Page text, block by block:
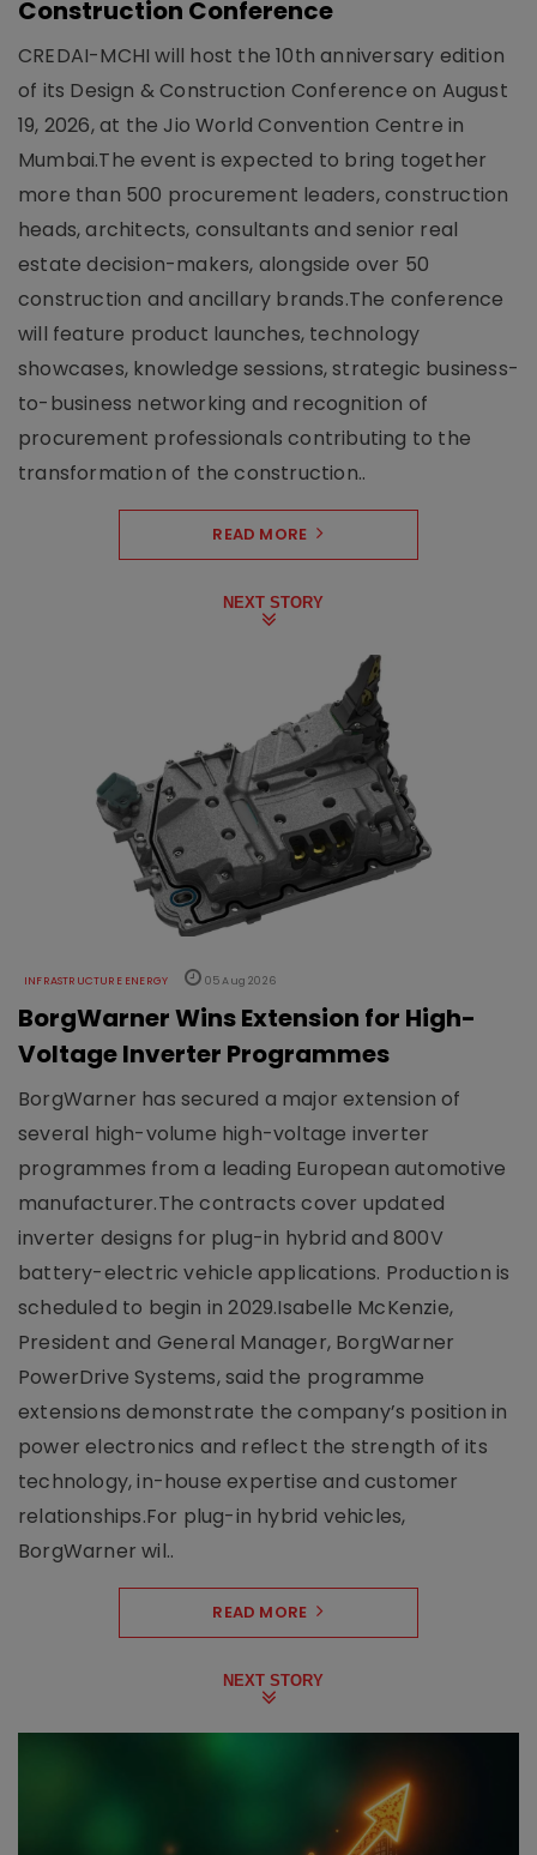
Construction Conference
CREDAI-MCHI will host the 10th anniversary edition
of its Design & Construction Conference on August
19, 2026, at the Jio World Convention Centre in
Mumbai.The event is expected to bring together
more than 500 procurement leaders, construction
heads, architects, consultants and senior real
estate decision-makers, alongside over 50
construction and ancillary brands.The conference
will feature product launches, technology
showcases, knowledge sessions, strategic business-
to-business networking and recognition of
procurement professionals contributing to the
transformation of the construction..
READ MORE
NEXT STORY
INFRASTRUCTURE ENERGY 05 Aug 2026
BorgWarner Wins Extension for High-
Voltage Inverter Programmes
BorgWarner has secured a major extension of
several high-volume high-voltage inverter
programmes from a leading European automotive
manufacturer.The contracts cover updated
inverter designs for plug-in hybrid and 800V
battery-electric vehicle applications. Production is
scheduled to begin in 2029.Isabelle McKenzie,
President and General Manager, BorgWarner
PowerDrive Systems, said the programme
extensions demonstrate the company’s position in
power electronics and reflect the strength of its
technology, in-house expertise and customer
relationships.For plug-in hybrid vehicles,
BorgWarner wil..
READ MORE
NEXT STORY